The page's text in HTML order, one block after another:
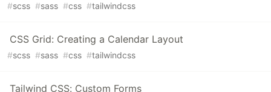
#scss #sass #css #tailwindcss
CSS Grid: Creating a Calendar Layout
#scss #sass #css #tailwindcss
Tailwind CSS: Custom Forms